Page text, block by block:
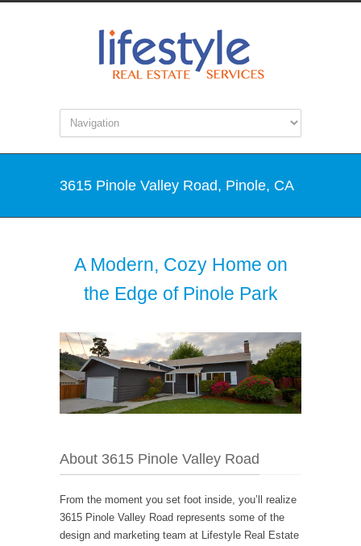
3615 Pinole Valley Road, Pinole, CA
A Modern, Cozy Home on
the Edge of Pinole Park
About 3615 Pinole Valley Road
From the moment you set foot inside, you’ll realize
3615 Pinole Valley Road represents some of the
design and marketing team at Lifestyle Real Estate